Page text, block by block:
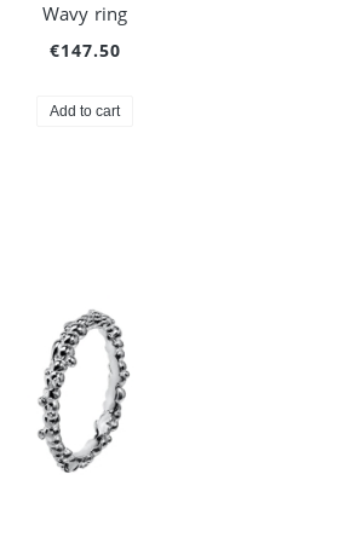
Wavy ring
€147.50
Add to cart